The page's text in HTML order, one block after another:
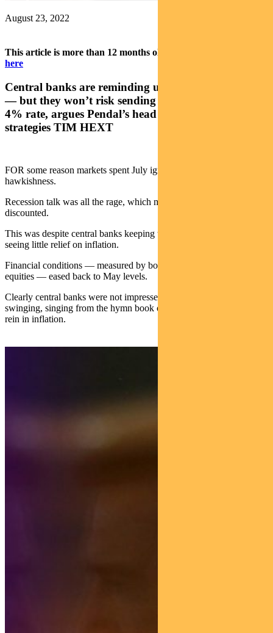
August 23, 2022
This article is more than 12 months old.
here
Central banks are reminding us they’re still hawkish
— but they won’t risk sending people broke with a
4% rate, argues Pendal’s head of government bond
strategies TIM HEXT
FOR some reason markets spent July ignoring central bank
hawkishness.
Recession talk was all the rage, which meant rate hikes were largely
discounted.
This was despite central banks keeping their messages hawkish, and
seeing little relief on inflation.
Financial conditions — measured by bond rates, credit spreads and
equities — eased back to May levels.
Clearly central banks were not impressed. This week they came out
swinging, singing from the hymn book of restrictive rates needed to
rein in inflation.